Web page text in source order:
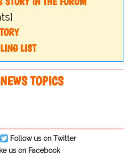
LIST
TOPICS
Follow us on Twitter
us on Facebook